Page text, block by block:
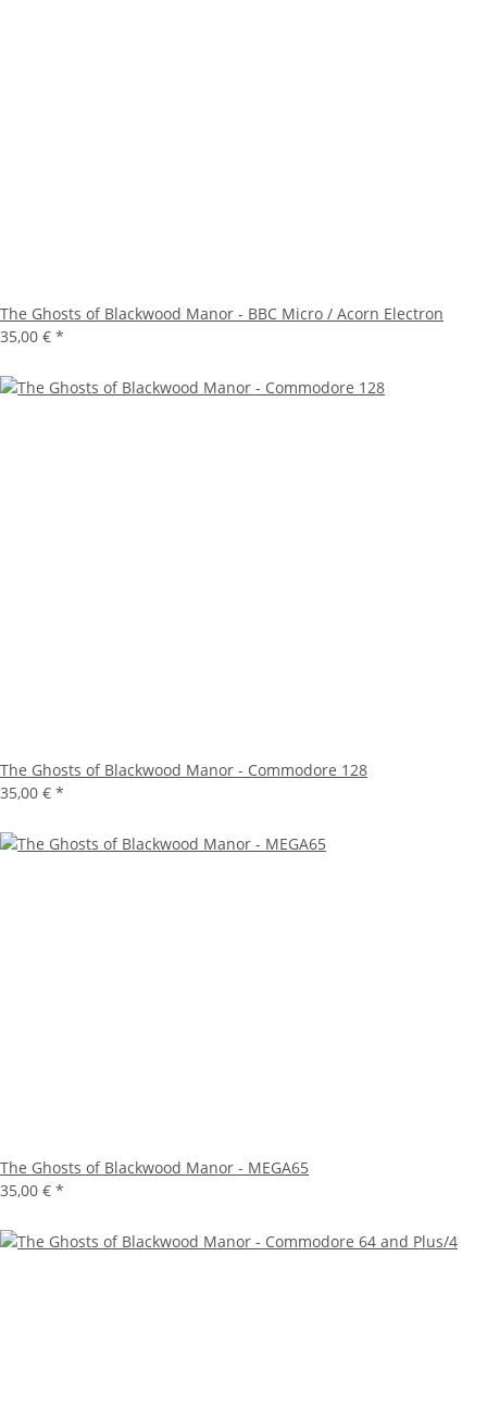
The Ghosts of Blackwood Manor - BBC Micro / Acorn Electron
35,00 € *
The Ghosts of Blackwood Manor - Commodore 128
35,00 € *
The Ghosts of Blackwood Manor - MEGA65
35,00 € *